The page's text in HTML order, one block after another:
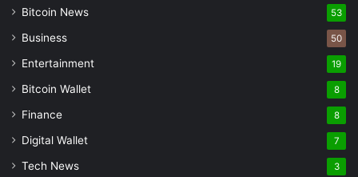
Bitcoin News 53
Business 50
Entertainment 19
Bitcoin Wallet 8
Finance 8
Digital Wallet 7
Tech News 3